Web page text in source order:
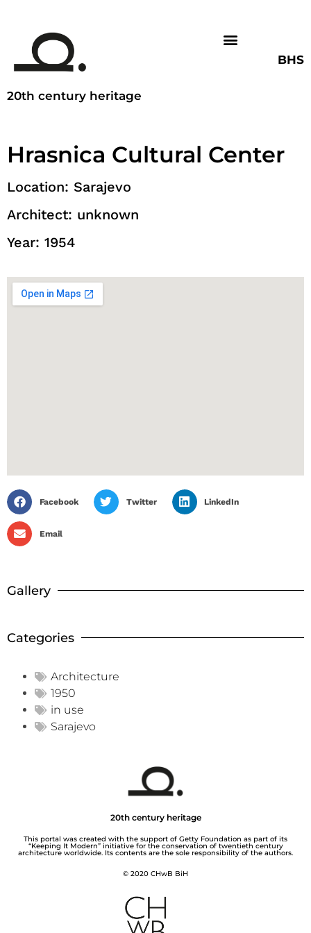
20th century heritage
BHS
Hrasnica Cultural Center
Location: Sarajevo
Architect: unknown
Year: 1954
Facebook Twitter LinkedIn
Email
Gallery
Categories
Architecture
1950
in use
Sarajevo
20th century heritage
This portal was created with the support of Getty Foundation as part of its
“Keeping It Modern” initiative for the conservation of twentieth century
architecture worldwide. Its contents are the sole responsibility of the authors.
© 2020 CHwB BiH